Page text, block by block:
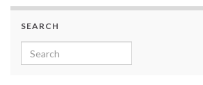
SEARCH
Search for: